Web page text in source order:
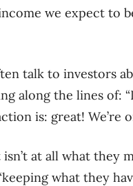
we expect to
talk to investors
along the lines of:
is: great! We’re
at all what they
what they